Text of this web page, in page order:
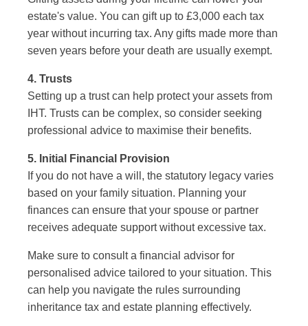
estate's value. You can gift up to £3,000 each tax
year without incurring tax. Any gifts made more than
seven years before your death are usually exempt.
4. Trusts
Setting up a trust can help protect your assets from
IHT. Trusts can be complex, so consider seeking
professional advice to maximise their benefits.
5. Initial Financial Provision
If you do not have a will, the statutory legacy varies
based on your family situation. Planning your
finances can ensure that your spouse or partner
receives adequate support without excessive tax.
Make sure to consult a financial advisor for
personalised advice tailored to your situation. This
can help you navigate the rules surrounding
inheritance tax and estate planning effectively.